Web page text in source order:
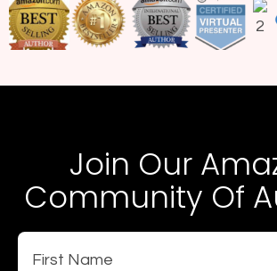
Join Our
Community Of
First Name